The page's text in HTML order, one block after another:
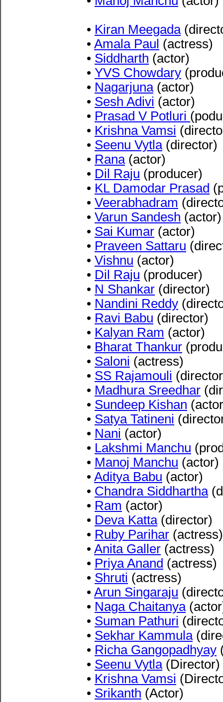
• Kiran Meegada
• Amala Paul (actress)
• Siddharth (actor)
• YVS Chowdary
• Nagarjuna(actor)
• Sesh Adivi (actor)
• Prasad V Potluri
• Krishna Vamsi
• Seenu Vytla(director)
• Rana(actor)
• Dil Raju (producer)
• KL Damodar Prasad
• Veerabhadram
• Varun Sandesh (actor)
• Sai Kumar (actor)
• Praveen Sattaru
• Vishnu (actor)
• Dil Raju (producer)
• N Shankar (director)
• Nandini Reddy
• Ravi Babu (director)
• Kalyan Ram (actor)
• Bharat Thankur
• Saloni (actress)
• SS Rajamouli
• Madhura Sreedhar
• Sundeep Kishan
• Satya Tatineni
• Nani (actor)
• Lakshmi Manchu
• Manoj Manchu (actor)
• Aditya Babu (actor)
• Chandra Siddhartha
• Ram (actor)
• Deva Katta(director)
• Ruby Parihar (actress)
• Anita Galler (actress)
• Priya Anand (actress)
• Shruti (actress)
• Arun Singaraju
• Naga Chaitanya
• Suman Pathuri
• Sekhar Kammula
• Richa Gangopadhyay
• Seenu Vytla(Director)
• Krishna Vamsi
• Srikanth (Actor)